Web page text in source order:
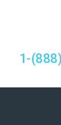
1-